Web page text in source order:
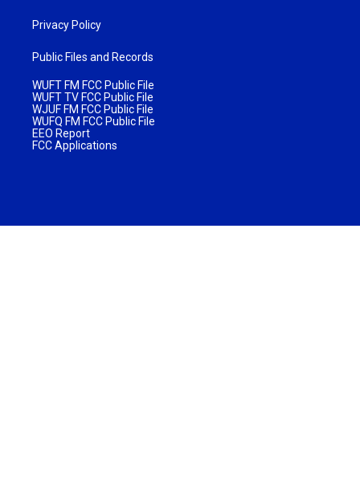
Privacy Policy
Public Files and Records
WUFT FM FCC Public File
WUFT TV FCC Public File
WJUF FM FCC Public File
WUFQ FM FCC Public File
EEO Report
FCC Applications